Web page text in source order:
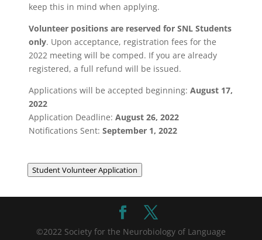
keep this in mind when applying.
Volunteer positions are reserved for SNL Students
only. Upon acceptance, registration fees for the
2022 meeting will be comped. If you are already
registered, a full refund will be issued.
Applications will be accepted beginning: August 17,
2022
Application Deadline: August 26, 2022
Notifications Sent: September 1, 2022
Student Volunteer Application
©2022 Society for the Neurobiology of Language